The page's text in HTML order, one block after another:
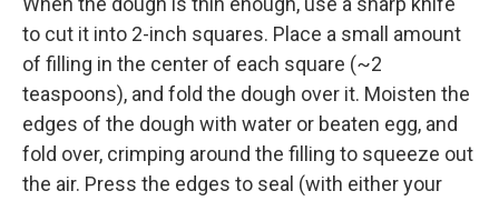
to cut it into 2-inch squares. Place a small amount
of filling in the center of each square (~2
teaspoons), and fold the dough over it. Moisten the
edges of the dough with water or beaten egg, and
fold over, crimping around the filling to squeeze out
the air. Press the edges to seal (with either your